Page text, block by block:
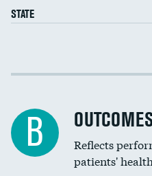
Spinal fusion and/or laminectomies
Coronary artery stenting
Renal artery stenting
STATE
Cost efficiency at 30 days
B
Reflects
patients'